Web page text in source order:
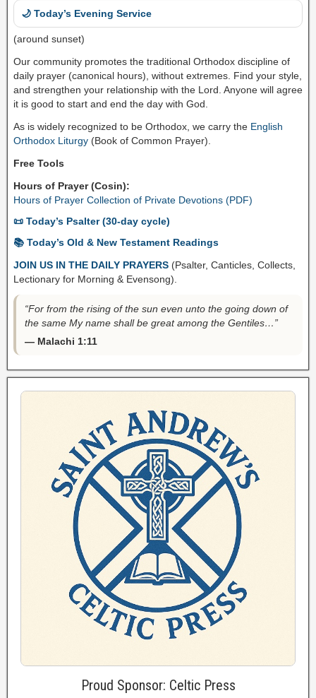
🌙 Today’s Evening Service
(around sunset)
Our community promotes the traditional Orthodox discipline of
daily prayer (canonical hours), without extremes. Find your style,
and strengthen your relationship with the Lord. Anyone will agree
it is good to start and end the day with God.
As is widely recognized to be Orthodox, we carry the English
Orthodox Liturgy (Book of Common Prayer).
Free Tools
Hours of Prayer (Cosin):
Hours of Prayer Collection of Private Devotions (PDF)
📜 Today’s Psalter (30-day cycle)
📚 Today’s Old & New Testament Readings
JOIN US IN THE DAILY PRAYERS (Psalter, Canticles, Collects,
Lectionary for Morning & Evensong).
“For from the rising of the sun even unto the going down of
the same My name shall be great among the Gentiles…”
— Malachi 1:11
Proud Sponsor: Celtic Press